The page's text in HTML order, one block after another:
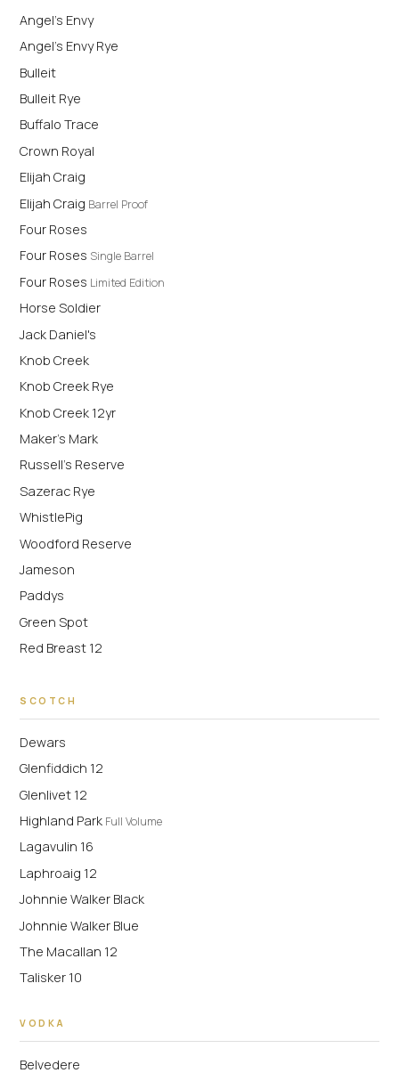
Angel's Envy
Angel's Envy Rye
Bulleit
Bulleit Rye
Buffalo Trace
Crown Royal
Elijah Craig
Elijah Craig Barrel Proof
Four Roses
Four Roses Single Barrel
Four Roses Limited Edition
Horse Soldier
Jack Daniel's
Knob Creek
Knob Creek Rye
Knob Creek 12yr
Maker's Mark
Russell's Reserve
Sazerac Rye
WhistlePig
Woodford Reserve
Jameson
Paddys
Green Spot
Red Breast 12
SCOTCH
Dewars
Glenfiddich 12
Glenlivet 12
Highland Park Full Volume
Lagavulin 16
Laphroaig 12
Johnnie Walker Black
Johnnie Walker Blue
The Macallan 12
Talisker 10
VODKA
Belvedere